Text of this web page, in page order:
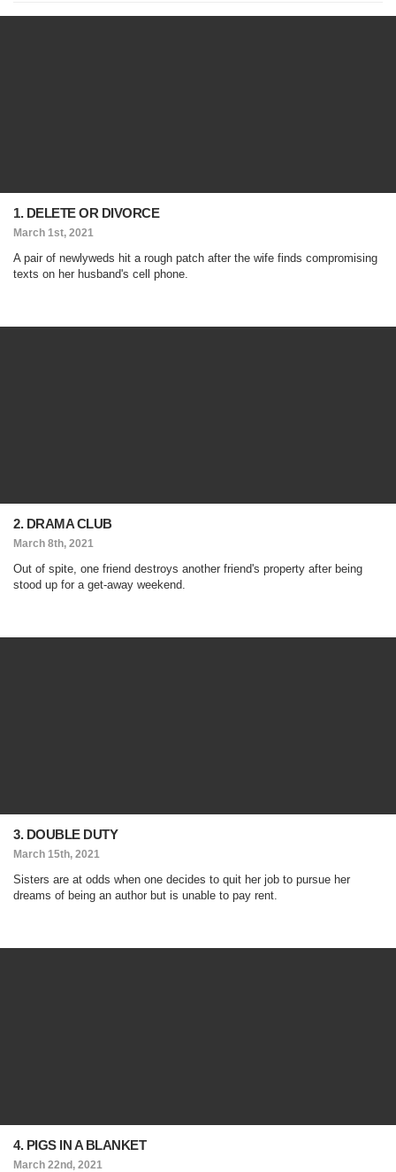
1. DELETE OR DIVORCE
March 1st, 2021
A pair of newlyweds hit a rough patch after the wife finds compromising
texts on her husband's cell phone.
2. DRAMA CLUB
March 8th, 2021
Out of spite, one friend destroys another friend's property after being
stood up for a get-away weekend.
3. DOUBLE DUTY
March 15th, 2021
Sisters are at odds when one decides to quit her job to pursue her
dreams of being an author but is unable to pay rent.
4. PIGS IN A BLANKET
March 22nd, 2021